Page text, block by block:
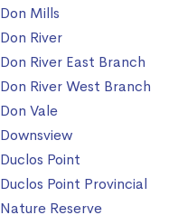
Don Mills
Don River
Don River East Branch
Don River West Branch
Don Vale
Downsview
Duclos Point
Duclos Point Provincial
Nature Reserve